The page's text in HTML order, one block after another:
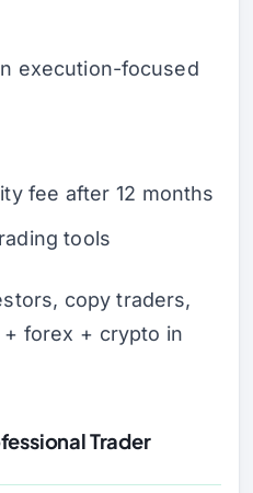
execution-focused
fee after 12 months
tools
copy traders,
forex + crypto in
Trader